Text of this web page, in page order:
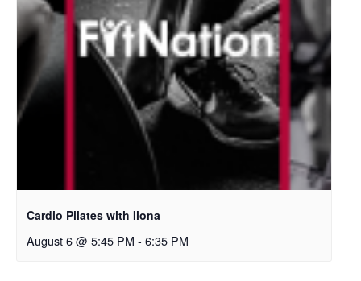
Cardio Pilates with Ilona
August 6 @ 5:45 PM - 6:35 PM